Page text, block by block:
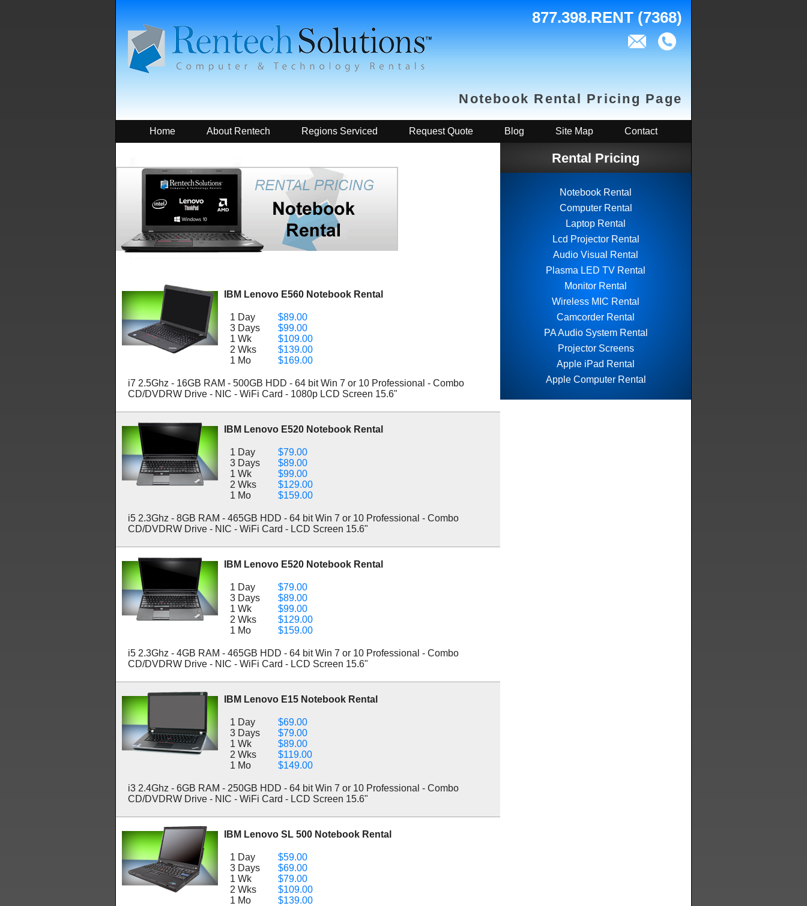
877.398.RENT (7368)
Notebook Rental Pricing Page
Home About Rentech Regions Serviced Request Quote Blog Site Map Contact
Rental Pricing
Notebook Rental
Computer Rental
Laptop Rental
Lcd Projector Rental
Audio Visual Rental
Plasma LED TV Rental
Monitor Rental
Wireless MIC Rental
Camcorder Rental
PA Audio System Rental
Projector Screens
Apple iPad Rental
Apple Computer Rental
IBM Lenovo E560 Notebook Rental
1 Day
$89.00
3 Days
$99.00
1 Wk
$109.00
2 Wks
$139.00
1 Mo
$169.00
i7 2.5Ghz - 16GB RAM - 500GB HDD - 64 bit Win 7 or 10 Professional - Combo
CD/DVDRW Drive - NIC - WiFi Card - 1080p LCD Screen 15.6"
IBM Lenovo E520 Notebook Rental
1 Day
$79.00
3 Days
$89.00
1 Wk
$99.00
2 Wks
$129.00
1 Mo
$159.00
i5 2.3Ghz - 8GB RAM - 465GB HDD - 64 bit Win 7 or 10 Professional - Combo
CD/DVDRW Drive - NIC - WiFi Card - LCD Screen 15.6"
IBM Lenovo E520 Notebook Rental
1 Day
$79.00
3 Days
$89.00
1 Wk
$99.00
2 Wks
$129.00
1 Mo
$159.00
i5 2.3Ghz - 4GB RAM - 465GB HDD - 64 bit Win 7 or 10 Professional - Combo
CD/DVDRW Drive - NIC - WiFi Card - LCD Screen 15.6"
IBM Lenovo E15 Notebook Rental
1 Day
$69.00
3 Days
$79.00
1 Wk
$89.00
2 Wks
$119.00
1 Mo
$149.00
i3 2.4Ghz - 6GB RAM - 250GB HDD - 64 bit Win 7 or 10 Professional - Combo
CD/DVDRW Drive - NIC - WiFi Card - LCD Screen 15.6"
IBM Lenovo SL 500 Notebook Rental
1 Day
$59.00
3 Days
$69.00
1 Wk
$79.00
2 Wks
$109.00
1 Mo
$139.00